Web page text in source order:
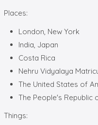
Places:
London, New York
India, Japan
Costa Rica
Nehru Vidyalaya
The United States of
The People's Republic
Things: